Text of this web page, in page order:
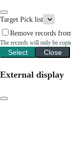
Target Pick list
Remove records
The records will only be
Select Close
External display